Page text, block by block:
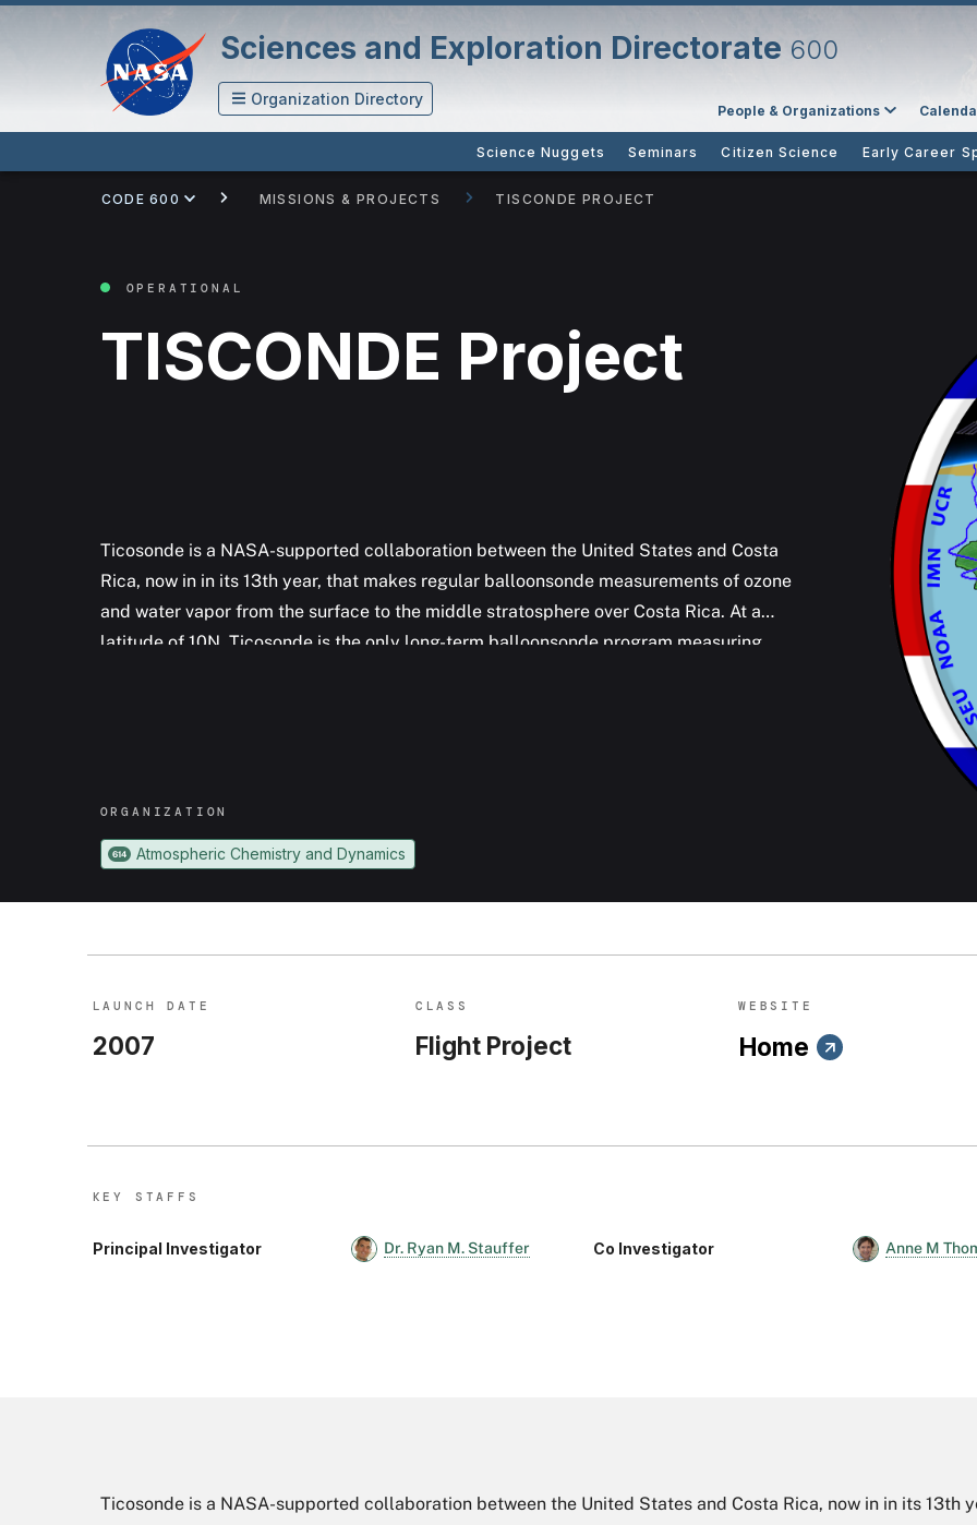
Sciences and Exploration Directorate 600
Organization Directory
People & Organizations
Science Nuggets Seminars Citizen Science Early Career
CODE 600 MISSIONS & PROJECTS TISCONDE PROJECT
OPERATIONAL
TISCONDE Project
Ticosonde is a NASA-supported collaboration between the United States and Costa
Rica, now in in its 13th year, that makes regular balloonsonde measurements of ozone
and water vapor from the surface to the middle stratosphere over Costa Rica. At a
latitude of 10N, Ticosonde is the only long-term balloonsonde program measuring
ORGANIZATION
614 Atmospheric Chemistry and Dynamics
LAUNCH DATE
2007
CLASS
Flight Project
WEBSITE
Home
KEY STAFF S
Principal Investigator Dr. Ryan M. Stauffer Co Investigator Anne M
Ticosonde is a NASA-supported collaboration between the United States and Costa Rica, now in in its 13th